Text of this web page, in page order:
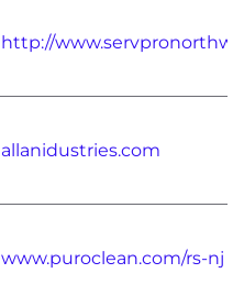
http://
allanidustries.com
www.puroclean.com/rs-nj